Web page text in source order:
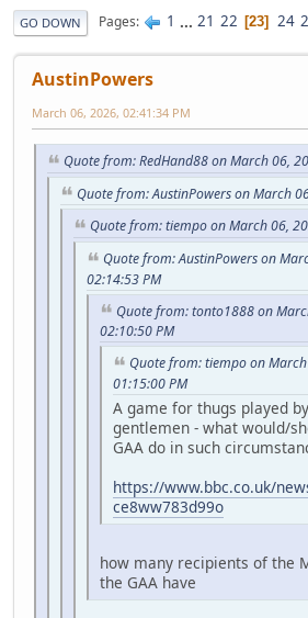
GO DOWN Pages 1 ... 21 22 23 24
AustinPowers
March 06, 2026, 02:41:34 PM
Quote from: RedHand88 on March 06,
Quote from: AustinPowers on March
Quote from: tiempo on March 06,
Quote from: AustinPowers on
02:14:53 PM
Quote from: tonto1888 on
02:10:50 PM
Quote from: tiempo on
01:15:00 PM
A game for thugs played by
gentlemen - what would/
GAA do in such
https://www.bbc.co.uk/
ce8ww783d99o
how many recipients of the
the GAA have